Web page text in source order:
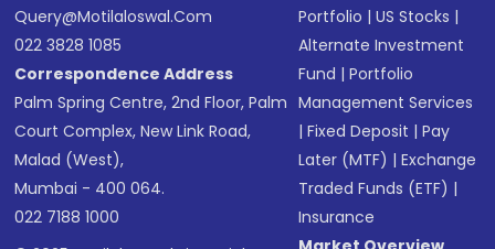
Query@motilaloswal.com
022 3828 1085
Correspondence Address
Palm Spring Centre, 2nd Floor, Palm
Court Complex, New Link Road,
Malad (West),
Mumbai - 400 064.
022 7188 1000
Portfolio |US Stocks |
Alternate Investment
Fund |Portfolio
Management Services
|Fixed Deposit |Pay
Later (MTF) |Exchange
Traded Funds (ETF) |
Insurance